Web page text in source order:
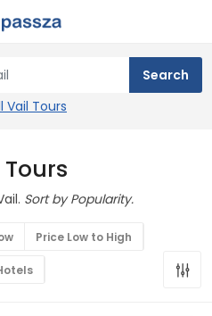
Vail Tours
Sort by Popularity.
Price Low to High